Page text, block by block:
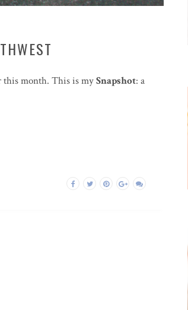
this month. This is mySnapshot: a